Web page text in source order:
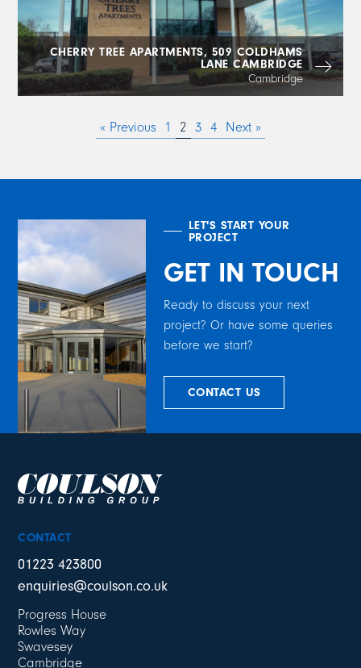
CHERRY TREE APARTMENTS, 509 COLDHAMS
LANE CAMBRIDGE
Cambridge
« Previous 1 2 3 4 Next »
LET'S START YOUR
PROJECT
GET IN TOUCH
Ready to discuss your next
project? Or have some queries
before we start?
CONTACT US
CONTACT
01223 423800
enquiries@coulson.co.uk
Progress House
Rowles Way
Swavesey
Cambridge